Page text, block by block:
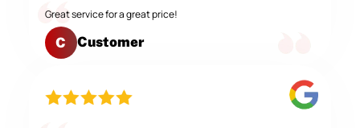
Great service for a great price!
C Customer